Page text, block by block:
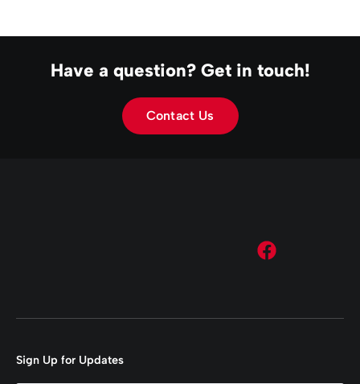
Have a question? Get in touch!
Contact Us
Sign Up for Updates